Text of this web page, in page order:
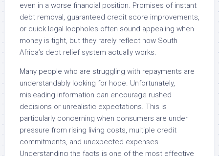
even in a worse financial position. Promises of instant
debt removal, guaranteed credit score improvements,
or quick legal loopholes often sound appealing when
money is tight, but they rarely reflect how South
Africa’s debt relief system actually works.
Many people who are struggling with repayments are
understandably looking for hope. Unfortunately,
misleading information can encourage rushed
decisions or unrealistic expectations. This is
particularly concerning when consumers are under
pressure from rising living costs, multiple credit
commitments, and unexpected expenses.
Understanding the facts is one of the most effective